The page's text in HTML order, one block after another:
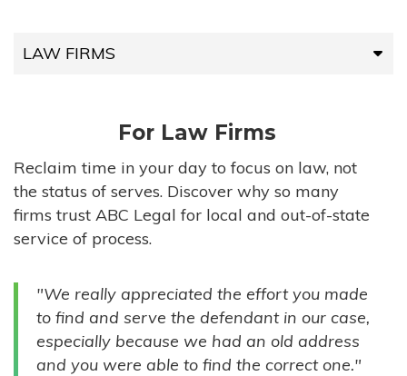
LAW FIRMS
HIGH-VOLUME FIRMS
COMPANIES
GOVERNMENT ENTITIES
INDIVIDUALS
For Law Firms
Reclaim time in your day to focus on law, not
the status of serves. Discover why so many
firms trust ABC Legal for local and out-of-state
service of process.
"We really appreciated the effort you made
to find and serve the defendant in our case,
especially because we had an old address
and you were able to find the correct one."